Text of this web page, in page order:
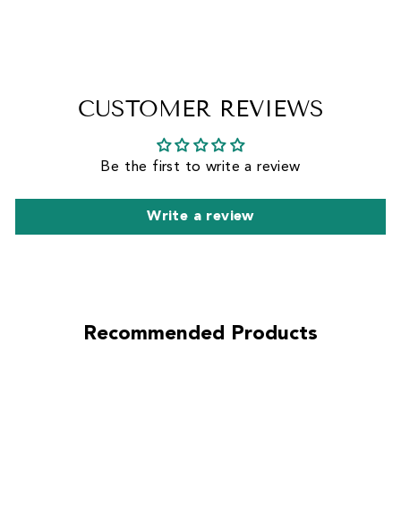
CUSTOMER REVIEWS
Be the first to write a review
Write a review
Recommended Products